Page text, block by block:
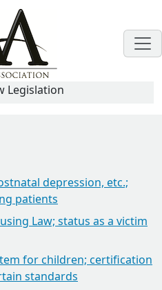
Legislation
depression, etc.;
patients
Law; status as a victim
for children; certification
standards